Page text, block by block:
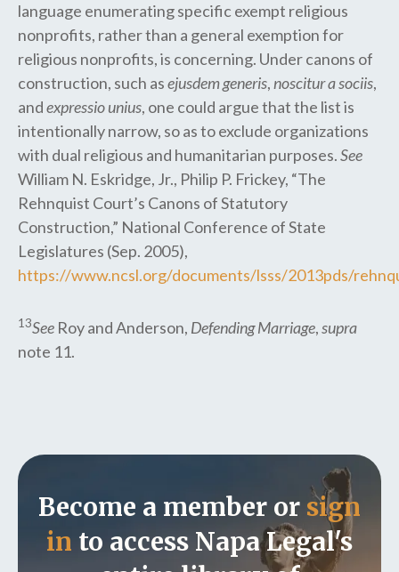
language enumerating specific exempt religious
nonprofits, rather than a general exemption for
religious nonprofits, is concerning. Under canons of
construction, such asejusdem generis,noscitur a sociis,
andexpressio unius, one could argue that the list is
intentionally narrow, so as to exclude organizations
with dual religious and humanitarian purposes.See
William N. Eskridge, Jr., Philip P. Frickey, “The
Rehnquist Court’s Canons of Statutory
Construction,” National Conference of State
Legislatures (Sep. 2005),
https://www.ncsl.org/documents/lsss/2013pds/
13See Roy and Anderson, Defending Marriage,supra
note 11.
Become a member or sign
in to access Napa Legal's